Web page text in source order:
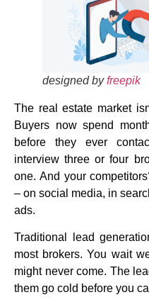
designed byfreepik
The real estate market
Buyers now spend
before they ever
interview three or four
one. And your
– on social media, in
ads.
Traditional lead
most brokers. You wait
might never come. The
them go cold before you